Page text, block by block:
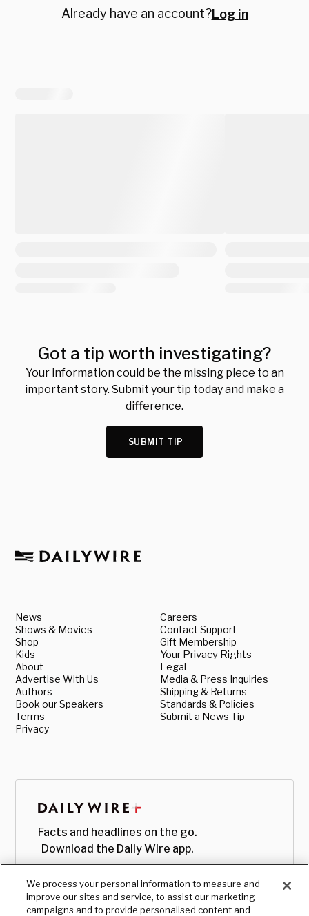
Already have an account?Log in
Got a tip worth investigating?
Your information could be the missing piece to an
important story. Submit your tip today and make a
difference.
SUBMIT TIP
News
Shows & Movies
Shop
Kids
About
Advertise With Us
Authors
Book our Speakers
Terms
Privacy
Careers
Contact Support
Gift Membership
Your Privacy Rights
Legal
Media & Press Inquiries
Shipping & Returns
Standards & Policies
Submit a News Tip
Facts and headlines on the go.
Download the Daily Wire app.
We process your personal information to measure and
improve our sites and service, to assist our marketing
campaigns and to provide personalised content and